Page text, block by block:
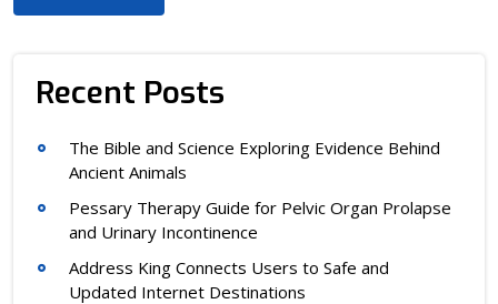
Recent Posts
The Bible and Science Exploring Evidence Behind
Ancient Animals
Pessary Therapy Guide for Pelvic Organ Prolapse
and Urinary Incontinence
Address King Connects Users to Safe and
Updated Internet Destinations